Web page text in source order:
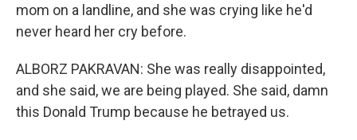
mom on a landline, and she was crying like he'd
never heard her cry before.
ALBORZ PAKRAVAN: She was really disappointed,
and she said, we are being played. She said, damn
this Donald Trump because he betrayed us.